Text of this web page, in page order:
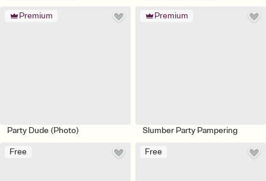
Premium
Party Dude (Photo)
Premium
Slumber Party Pampering
Free Free